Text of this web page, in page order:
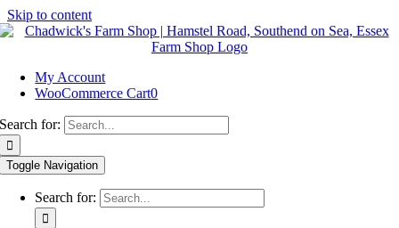
Skip to content
My Account
WooCommerce Cart0
Search for:
Toggle Navigation
Search for: